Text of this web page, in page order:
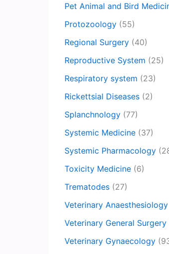
Pet Animal and Bird
Protozoology (55)
Regional Surgery (40)
Reproductive System (25)
Respiratory system (23)
Rickettsial Diseases (2)
Splanchnology (77)
Systemic Medicine (37)
Systemic Pharmacology
Toxicity Medicine (6)
Trematodes (27)
Veterinary Anaesthesiology
Veterinary General Surgery
Veterinary Gynaecology